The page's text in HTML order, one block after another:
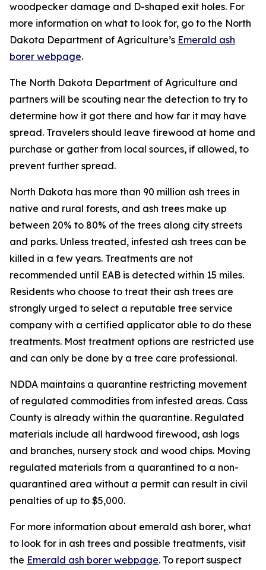
woodpecker damage and D-shaped exit holes. For
more information on what to look for, go to the North
Dakota Department of Agriculture’s Emerald ash
borer webpage.
The North Dakota Department of Agriculture and
partners will be scouting near the detection to try to
determine how it got there and how far it may have
spread. Travelers should leave firewood at home and
purchase or gather from local sources, if allowed, to
prevent further spread.
North Dakota has more than 90 million ash trees in
native and rural forests, and ash trees make up
between 20% to 80% of the trees along city streets
and parks. Unless treated, infested ash trees can be
killed in a few years. Treatments are not
recommended until EAB is detected within 15 miles.
Residents who choose to treat their ash trees are
strongly urged to select a reputable tree service
company with a certified applicator able to do these
treatments. Most treatment options are restricted use
and can only be done by a tree care professional.
NDDA maintains a quarantine restricting movement
of regulated commodities from infested areas. Cass
County is already within the quarantine. Regulated
materials include all hardwood firewood, ash logs
and branches, nursery stock and wood chips. Moving
regulated materials from a quarantined to a non-
quarantined area without a permit can result in civil
penalties of up to $5,000.
For more information about emerald ash borer, what
to look for in ash trees and possible treatments, visit
the Emerald ash borer webpage. To report suspect